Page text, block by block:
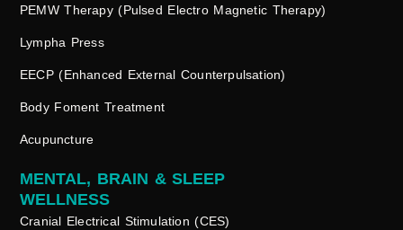
PEMW Therapy (Pulsed Electro Magnetic Therapy)
Lympha Press
EECP (Enhanced External Counterpulsation)
Body Foment Treatment
Acupuncture
MENTAL, BRAIN & SLEEP
WELLNESS
Cranial Electrical Stimulation (CES)